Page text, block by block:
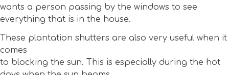
wants a person passing by the windows to see
everything that is in the house.
These plantation shutters are also very useful when it
comes
to blocking the sun. This is especially during the hot